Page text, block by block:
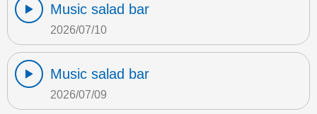
Music salad bar
2026/07/10
Music salad bar
2026/07/09